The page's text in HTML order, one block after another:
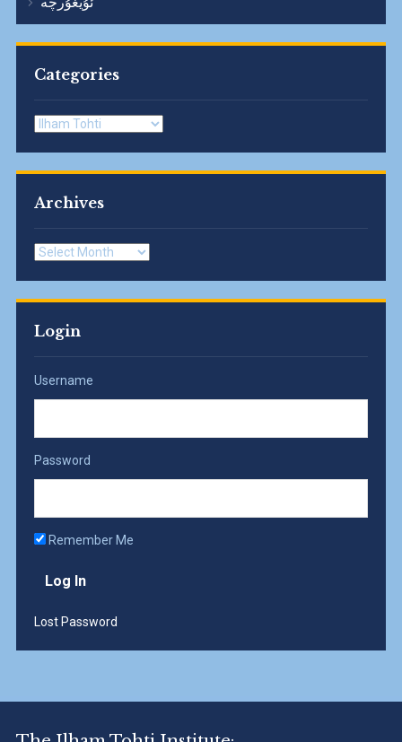
Categories
Categories
Archives
Archives
Login
Username
Password
Remember Me
Lost Password